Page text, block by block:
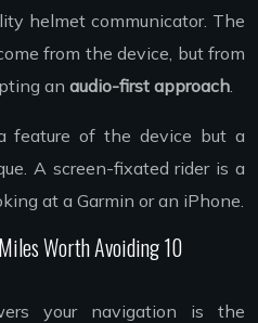
helmet communicator. The
from the device, but from
an audio-first approach
feature of the device but a
A screen-fixated rider is a
at a Garmin or an iPhone.
Worth Avoiding 10
your navigation is the